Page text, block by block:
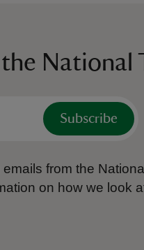
National
Subscribe
from the
on how we look